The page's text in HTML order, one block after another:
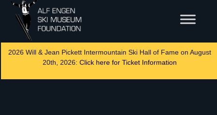
2026 Will & Jean Pickett Intermountain Ski Hall of Fame on August
20th, 2026: Click here for Ticket Information